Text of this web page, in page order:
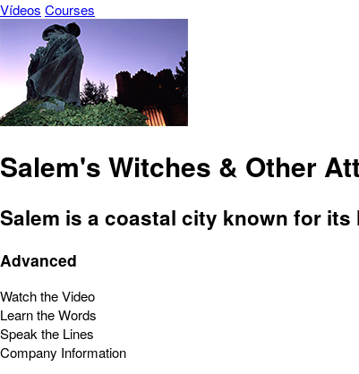
Vídeos Courses
Salem's Witches & Other
Salem is a coastal city known for
Advanced
Watch the Video
Learn the Words
Speak the Lines
Company Information